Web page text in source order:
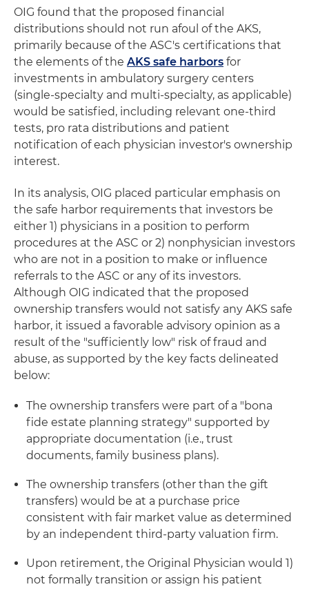
OIG found that the proposed financial
distributions should not run afoul of the AKS,
primarily because of the ASC's certifications that
the elements of the AKS safe harbors for
investments in ambulatory surgery centers
(single-specialty and multi-specialty, as applicable)
would be satisfied, including relevant one-third
tests, pro rata distributions and patient
notification of each physician investor's ownership
interest.
In its analysis, OIG placed particular emphasis on
the safe harbor requirements that investors be
either 1) physicians in a position to perform
procedures at the ASC or 2) nonphysician investors
who are not in a position to make or influence
referrals to the ASC or any of its investors.
Although OIG indicated that the proposed
ownership transfers would not satisfy any AKS safe
harbor, it issued a favorable advisory opinion as a
result of the "sufficiently low" risk of fraud and
abuse, as supported by the key facts delineated
below:
The ownership transfers were part of a "bona
fide estate planning strategy" supported by
appropriate documentation (i.e., trust
documents, family business plans).
The ownership transfers (other than the gift
transfers) would be at a purchase price
consistent with fair market value as determined
by an independent third-party valuation firm.
Upon retirement, the Original Physician would 1)
not formally transition or assign his patient